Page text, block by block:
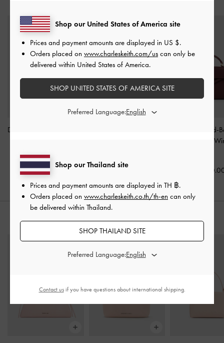
Duo Quilted Chain Bucket
฿2,590.00
Tricha Knotted-
-
฿
STYLE IT WITH
Shop our Thailand site
Prices and payment amounts are displayed in TH ฿.
Orders placed on www.charleskeith.co.th/th-en can only
be delivered within Thailand.
SHOP THAILAND SITE
Preferred Language:
Shop our United States of America site
Prices and payment amounts are displayed in US $.
Orders placed on www.charleskeith.com/us can only be
delivered within United States of America.
SHOP UNITED STATES OF AMERICA SITE
Preferred Language:
Contact usif you have questions about international shipping.